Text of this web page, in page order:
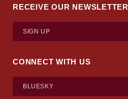
RECEIVE OUR NEWSLETTER
SIGN UP
CONNECT WITH US
BLUESKY